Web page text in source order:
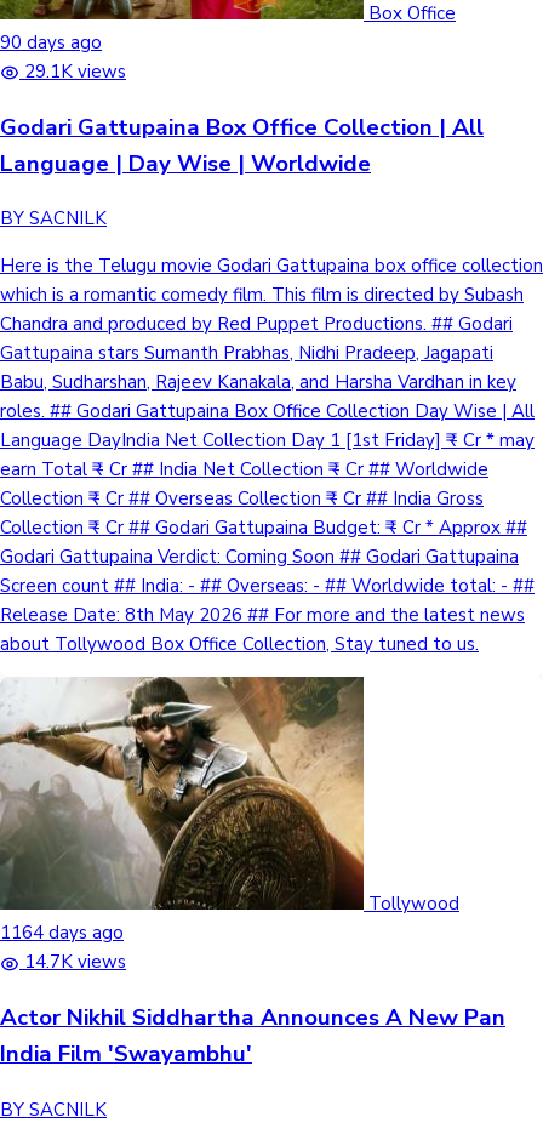
Box Office
90 days ago
29.1K views
Godari Gattupaina Box Office Collection | All
Language | Day Wise | Worldwide
BY SACNILK
Here is the Telugu movie Godari Gattupaina box office collection
which is a romantic comedy film. This film is directed by Subash
Chandra and produced by Red Puppet Productions. ## Godari
Gattupaina stars Sumanth Prabhas, Nidhi Pradeep, Jagapati
Babu, Sudharshan, Rajeev Kanakala, and Harsha Vardhan in key
roles. ## Godari Gattupaina Box Office Collection Day Wise | All
Language DayIndia Net Collection Day 1 [1st Friday] ₹ - Cr * may
earn Total ₹ - Cr ## India Net Collection ₹ - Cr ## Worldwide
Collection ₹ - Cr ## Overseas Collection ₹ - Cr ## India Gross
Collection ₹ - Cr ## Godari Gattupaina Budget: ₹ - Cr * Approx ##
Godari Gattupaina Verdict: Coming Soon ## Godari Gattupaina
Screen count ## India: - ## Overseas: - ## Worldwide total: - ##
Release Date: 8th May 2026 ## For more and the latest news
about Tollywood Box Office Collection, Stay tuned to us.
Tollywood
1164 days ago
14.7K views
Actor Nikhil Siddhartha Announces A New Pan
India Film 'Swayambhu'
BY SACNILK